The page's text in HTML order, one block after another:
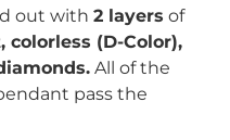
out with 2 layers of
colorless (D-Color),
All of the
pass the